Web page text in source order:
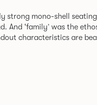
strong mono-shell
And ‘family’ was the
you will encounter
or upholstery
possibilities that will